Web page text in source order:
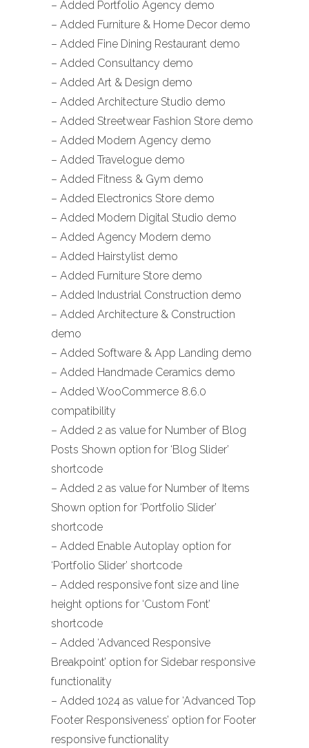
– Added Portfolio Agency demo
– Added Furniture & Home Decor demo
– Added Fine Dining Restaurant demo
– Added Consultancy demo
– Added Art & Design demo
– Added Architecture Studio demo
– Added Streetwear Fashion Store demo
– Added Modern Agency demo
– Added Travelogue demo
– Added Fitness & Gym demo
– Added Electronics Store demo
– Added Modern Digital Studio demo
– Added Agency Modern demo
– Added Hairstylist demo
– Added Furniture Store demo
– Added Industrial Construction demo
– Added Architecture & Construction
demo
– Added Software & App Landing demo
– Added Handmade Ceramics demo
– Added WooCommerce 8.6.0
compatibility
– Added 2 as value for Number of Blog
Posts Shown option for ‘Blog Slider’
shortcode
– Added 2 as value for Number of Items
Shown option for ‘Portfolio Slider’
shortcode
– Added Enable Autoplay option for
‘Portfolio Slider’ shortcode
– Added responsive font size and line
height options for ‘Custom Font’
shortcode
– Added ‘Advanced Responsive
Breakpoint’ option for Sidebar responsive
functionality
– Added 1024 as value for ‘Advanced Top
Footer Responsiveness’ option for Footer
responsive functionality